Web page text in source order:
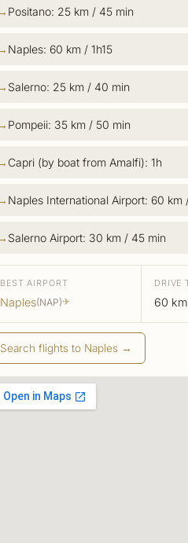
Positano: 25 km / 45 min
Naples: 60 km / 1h15
Salerno: 25 km / 40 min
Pompeii: 35 km / 50 min
Capri (by boat from Amalfi): 1h
Naples International Airport: 60 km
Salerno Airport: 30 km / 45 min
BEST AIRPORT
Naples(NAP)✈
DRIVE
60 km
Search flights to Naples →